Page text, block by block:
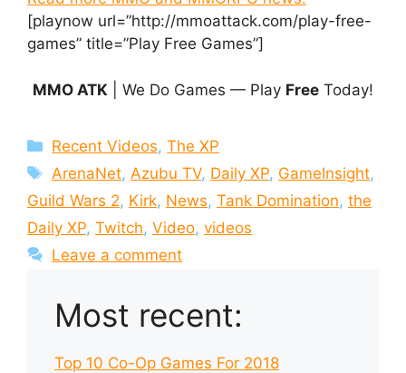
[playnow url=”http://mmoattack.com/play-free-
games” title=”Play Free Games”]
MMO ATK | We Do Games — Play Free Today!
Categories
Recent Videos,The XP
Tags
ArenaNet, Azubu TV, Daily XP, GameInsight,
Guild Wars 2, Kirk, News, Tank Domination, the
Daily XP, Twitch, Video, videos
Leave a comment
Most recent:
Top 10 Co-Op Games For 2018